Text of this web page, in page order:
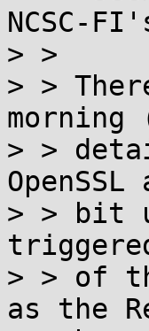
NCSC-
> >
> >
morning
> >
> > bit
> > of
as the